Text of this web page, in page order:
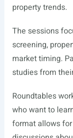
property trends.
The sessions
screening,
market timing.
studies from
Roundtables
who want to
format allows